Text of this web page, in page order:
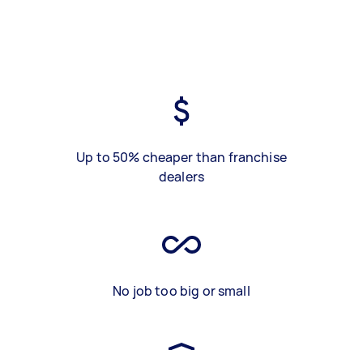
Up to 50% cheaper than franchise
dealers
No job too big or small